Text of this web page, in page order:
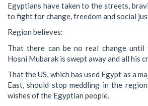
Egyptians have taken to the streets,
to fight for change, freedom and social
Region believes:
That there can be no real change
Hosni Mubarak is swept away and all his
That the US, which has used Egypt as a
East, should stop meddling in the
wishes of the Egyptian people.